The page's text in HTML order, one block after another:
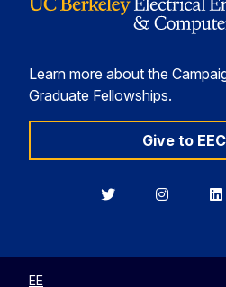
Learn more about the
Graduate Fellowships.
Give to
BerkeleyBerkeley
EE